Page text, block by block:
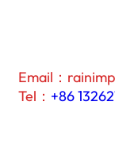
Email：
Tel： +86